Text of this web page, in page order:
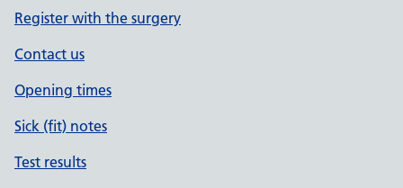
Register with the surgery
Contact us
Opening times
Sick (fit) notes
Test results